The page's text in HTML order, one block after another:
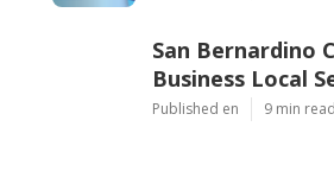
San Bernardino
Business Local
Published en 9 min read